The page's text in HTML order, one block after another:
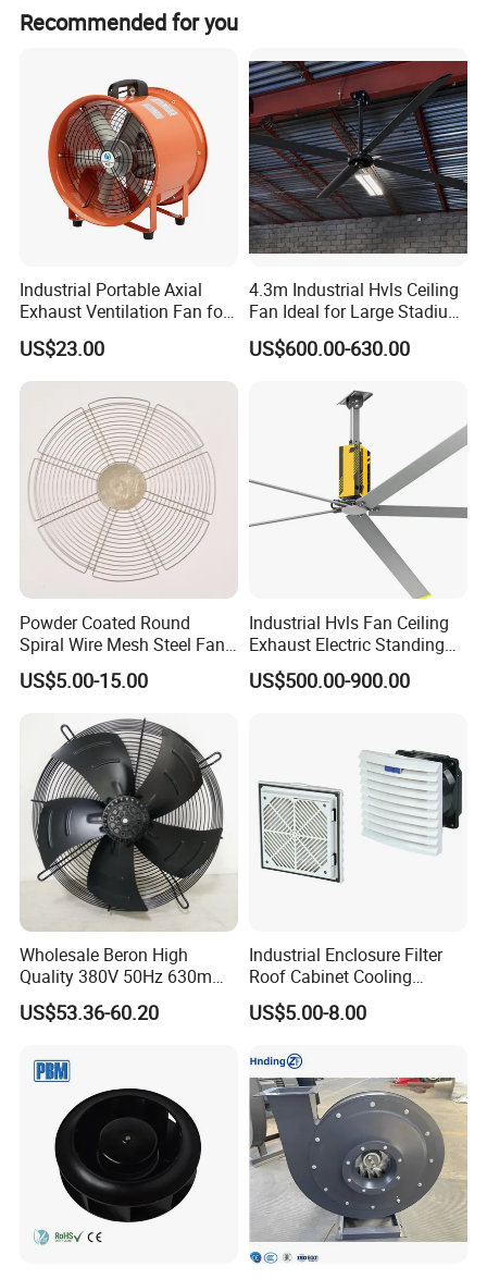
Recommended for you
Industrial Portable Axial
Exhaust Ventilation Fan for
Workshop Cooling
US$23.00
4.3m Industrial Hvls Ceiling
Fan Ideal for Large Stadium
and Warehouse
US$600.00-630.00
Powder Coated Round
Spiral Wire Mesh Steel Fan
Guard Industrial Axial
Exhaust Fan Safety Grill
US$5.00-15.00
Industrial Hvls Fan Ceiling
Exhaust Electric Standing
Wall Floor Pedestal Stand
Motor Large Big Ass
US$500.00-900.00
Wholesale Beron High
Quality 380V 50Hz 630mm
Axial Fan AC Axial Fan
Ventilation Fan Versatile
Ventilation Exhaust Fan for
HVAC System
US$53.36-60.20
Industrial Enclosure Filter
Roof Cabinet Cooling
Standing Exhaust
Ventilation Axial Fan High
Equipment Ventilation-Fan
US$5.00-8.00